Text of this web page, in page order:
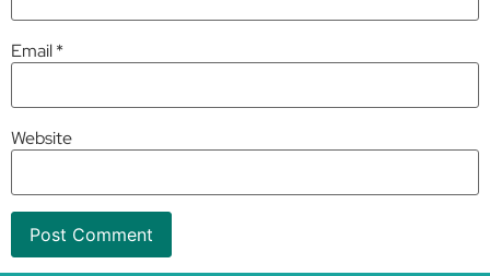
Email*
Website